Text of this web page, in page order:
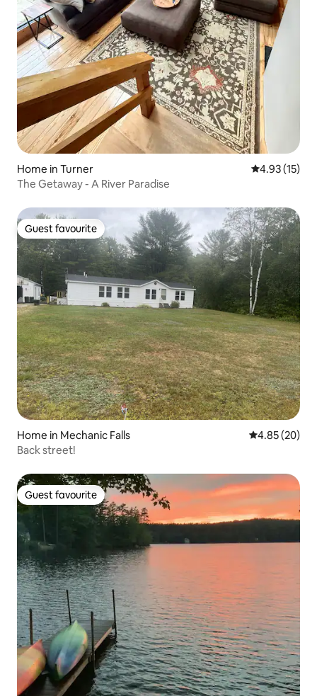
Home in Turner 4.93 out of 5
4.93 (15)
The Getaway - A River Paradise
Guest favourite
Guest favourite
Home in Mechanic Falls 4.85 out of 5
4.85 (20)
Back street!
Guest favourite
Guest favourite